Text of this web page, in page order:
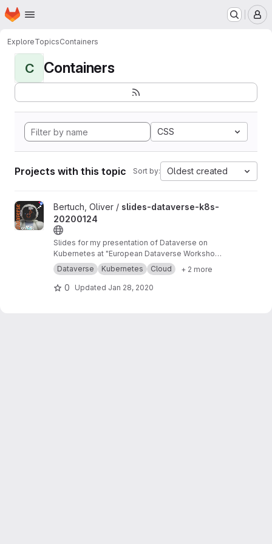
Skip to main content
Homepage
ExploreTopicsContainers
C Containers
CSS
Projects with this topic Sort by: Oldest created
View slides-dataverse-k8s-20200124 project
Bertuch, Oliver / slides-dataverse-k8s-
20200124
Slides for my presentation of Dataverse on
Kubernetes at "European Dataverse Workshop
2020" in Tromso.https://dataverse-k8s.readth
edocs.io
Dataverse Kubernetes Cloud + 2 more
0 Updated Jan 28, 2020